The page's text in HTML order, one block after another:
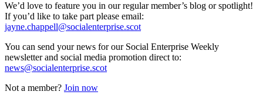
We’d love to feature you in our regular member’s blog or spotlight!
If you’d like to take part please email:
jayne.chappell@socialenterprise.scot
You can send your news for our Social Enterprise Weekly
newsletter and social media promotion direct to:
news@socialenterprise.scot
Not a member? Join now